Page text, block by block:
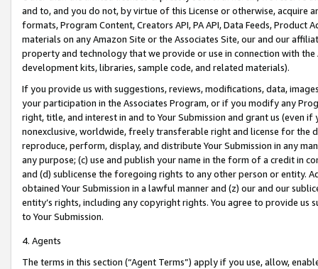
and to, and you do not, by virtue of this License or otherwise, acquire
formats, Program Content, Creators API, PA API, Data Feeds,
materials on any Amazon Site or the Associates Site, our and our
property and technology that we provide or use in connection with
development kits, libraries, sample code, and related materials).
If you provide us with suggestions, reviews, modifications, data,
your participation in the Associates Program, or if you modify any
right, title, and interest in and to Your Submission and grant us (even
nonexclusive, worldwide, freely transferable right and license for
reproduce, perform, display, and distribute Your Submission in any
any purpose; (c) use and publish your name in the form of a credit in
and (d) sublicense the foregoing rights to any other person or entity.
obtained Your Submission in a lawful manner and (z) our and our
entity’s rights, including any copyright rights. You agree to provide us
to Your Submission.
4. Agents
The terms in this section (“Agent Terms”) apply if you use, allow,